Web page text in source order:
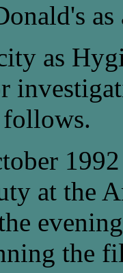
as
as
at the
the